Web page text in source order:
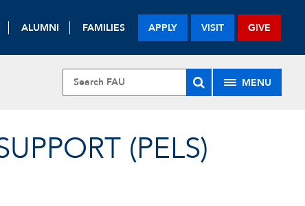
ALUMNI FAMILIES APPLY VISIT GIVE
MENU
(PELS)